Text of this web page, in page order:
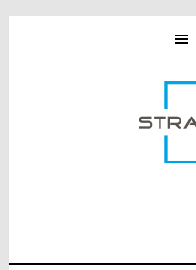
Skip
Skip
Skip